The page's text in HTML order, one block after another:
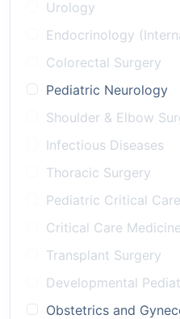
Urology
Endocrinology
Colorectal Surgery
Pediatric Neurology
Shoulder & Elbow
Infectious Diseases
Thoracic Surgery
Pediatric Critical Care
Critical Care
Transplant Surgery
Developmental
Obstetrics and